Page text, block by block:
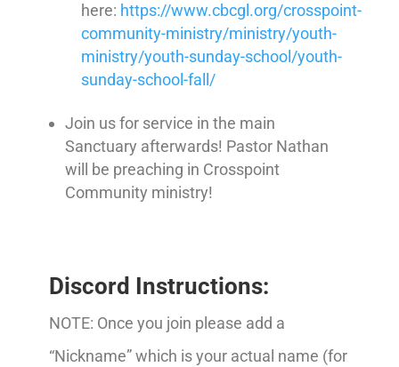
here: https://www.cbcgl.org/crosspoint-
community-ministry/ministry/youth-
ministry/youth-sunday-school/youth-
sunday-school-fall/
Join us for service in the main
Sanctuary afterwards! Pastor Nathan
will be preaching in Crosspoint
Community ministry!
Discord Instructions:
NOTE: Once you join please add a
“Nickname” which is your actual name (for